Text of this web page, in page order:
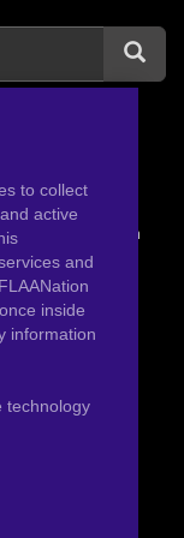
F.L.A.A. Nation
to collect
active
and
inside
information
technology